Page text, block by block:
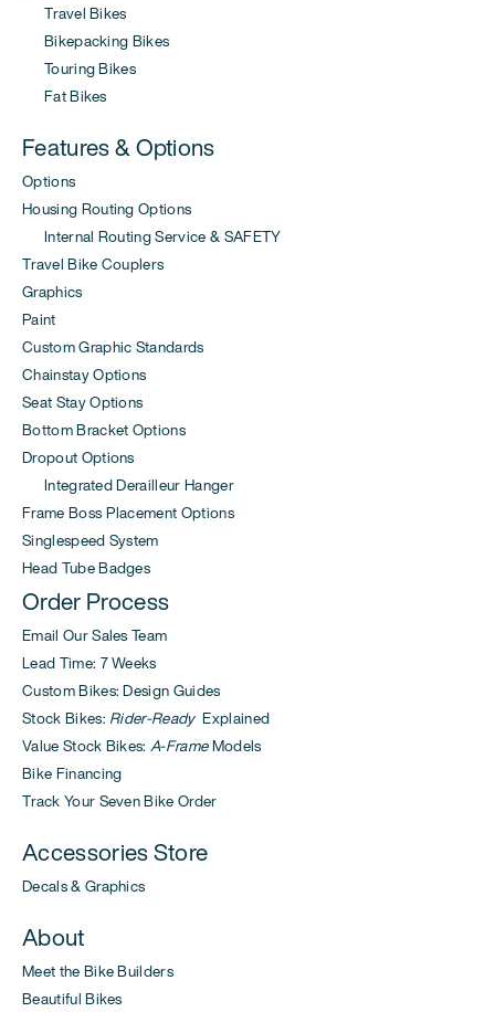
Travel Bikes
Bikepacking Bikes
Touring Bikes
Fat Bikes
Features & Options
Options
Housing Routing Options
Internal Routing Service & SAFETY
Travel Bike Couplers
Graphics
Paint
Custom Graphic Standards
Chainstay Options
Seat Stay Options
Bottom Bracket Options
Dropout Options
Integrated Derailleur Hanger
Frame Boss Placement Options
Singlespeed System
Head Tube Badges
Order Process
Email Our Sales Team
Lead Time: 7 Weeks
Custom Bikes: Design Guides
Stock Bikes: Rider-ReadyExplained
Value Stock Bikes:A-FrameModels
Bike Financing
Track Your Seven Bike Order
Accessories Store
Decals & Graphics
About
Meet the Bike Builders
Beautiful Bikes